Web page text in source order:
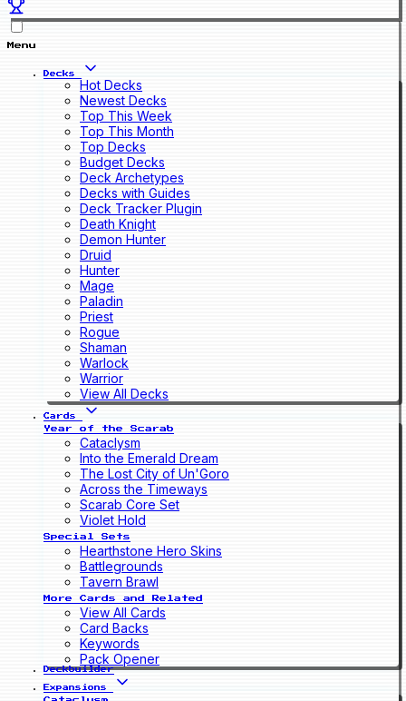
Menu
Decks
Hot Decks
Newest Decks
Top This Week
Top This Month
Top Decks
Budget Decks
Deck Archetypes
Decks with Guides
Deck Tracker Plugin
Death Knight
Demon Hunter
Druid
Hunter
Mage
Paladin
Priest
Rogue
Shaman
Warlock
Warrior
View All Decks
Cards
Year of the Scarab
Cataclysm
Into the Emerald Dream
The Lost City of Un'Goro
Across the Timeways
Scarab Core Set
Violet Hold
Special Sets
Hearthstone Hero Skins
Battlegrounds
Tavern Brawl
More Cards and Related
View All Cards
Card Backs
Keywords
Pack Opener
Deckbuilder
Expansions